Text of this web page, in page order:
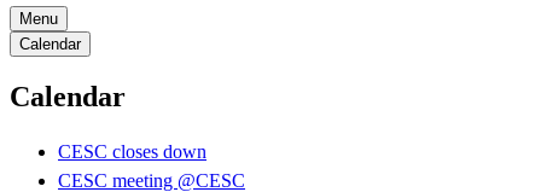
Menu
Calendar
Calendar
CESC closes down
CESC meeting @CESC